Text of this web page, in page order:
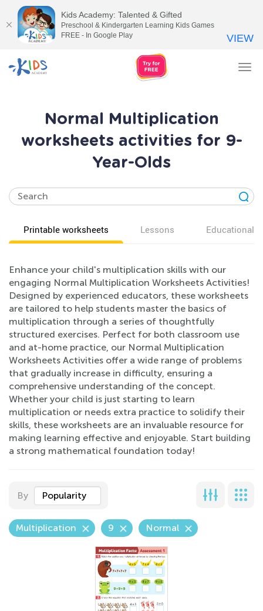
Normal Multiplication
worksheets activities for 9-
Year-Olds
Printable worksheets Lessons Educational
Enhance your child's multiplication skills with our
engaging Normal Multiplication Worksheets Activities!
Designed by experienced educators, these worksheets
are tailored to help students master the basics of
multiplication through a series of thoughtfully
structured exercises. Perfect for both classroom use
and at-home practice, our Normal Multiplication
Worksheets Activities offer a wide range of problems
that gradually increase in difficulty, ensuring a
comprehensive understanding of the concept.
Whether your child is just starting to learn
multiplication or needs extra practice to solidify their
skills, these worksheets are an invaluable resource for
making learning effective and enjoyable. Start building
a strong mathematical foundation today!
By Popularity
Multiplication 9 Normal
Kids Academy: Talented & Gifted
Preschool & Kindergarten Learning Kids Games
FREE - In Google Play
VIEW